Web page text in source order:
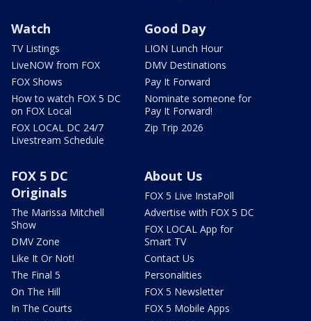
Watch
TV Listings
LiveNOW from FOX
FOX Shows
How to watch FOX 5 DC
on FOX Local
FOX LOCAL DC 24/7
Livestream Schedule
Good Day
LION Lunch Hour
DMV Destinations
Pay It Forward
Nominate someone for
Pay It Forward!
Zip Trip 2026
FOX 5 DC
Originals
The Marissa Mitchell
Show
DMV Zone
Like It Or Not!
The Final 5
On The Hill
In The Courts
About Us
FOX 5 Live InstaPoll
Advertise with FOX 5 DC
FOX LOCAL App for
Smart TV
Contact Us
Personalities
FOX 5 Newsletter
FOX 5 Mobile Apps